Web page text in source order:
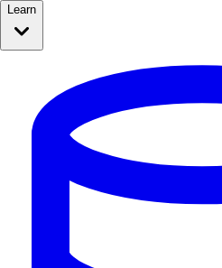
Learn